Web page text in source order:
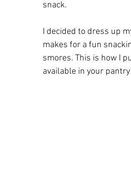
snack.
I decided to dress up
makes for a fun
smores. This is how I
available in your pantry!